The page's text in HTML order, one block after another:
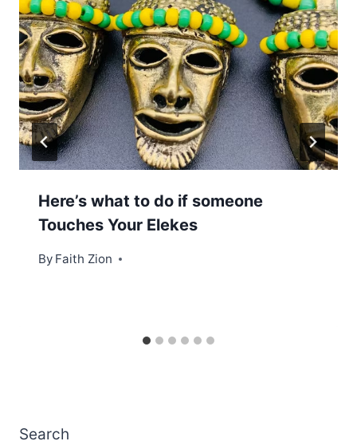
Here’s what to do if someone
Touches Your Elekes
By Faith Zion
Search